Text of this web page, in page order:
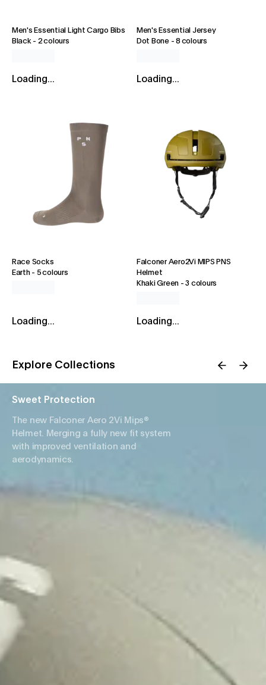
Men's Essential Light Cargo Bibs
Black - 2 colours
Loading...
Men's Essential Jersey
Dot Bone-8 colours
Loading...
Race Socks
Earth- 5 colours
Loading...
Falconer Aero2Vi MIPS PNS
Helmet
Khaki Green -3 colours
Loading...
Explore Collections
Sweet Protection
The new Falconer Aero 2Vi Mips®
Helmet. Merging a fully new fit system
with improved ventilation and
aerodynamics.